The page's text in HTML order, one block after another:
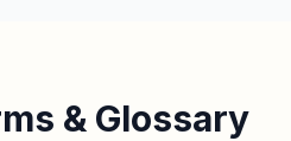
& Glossary